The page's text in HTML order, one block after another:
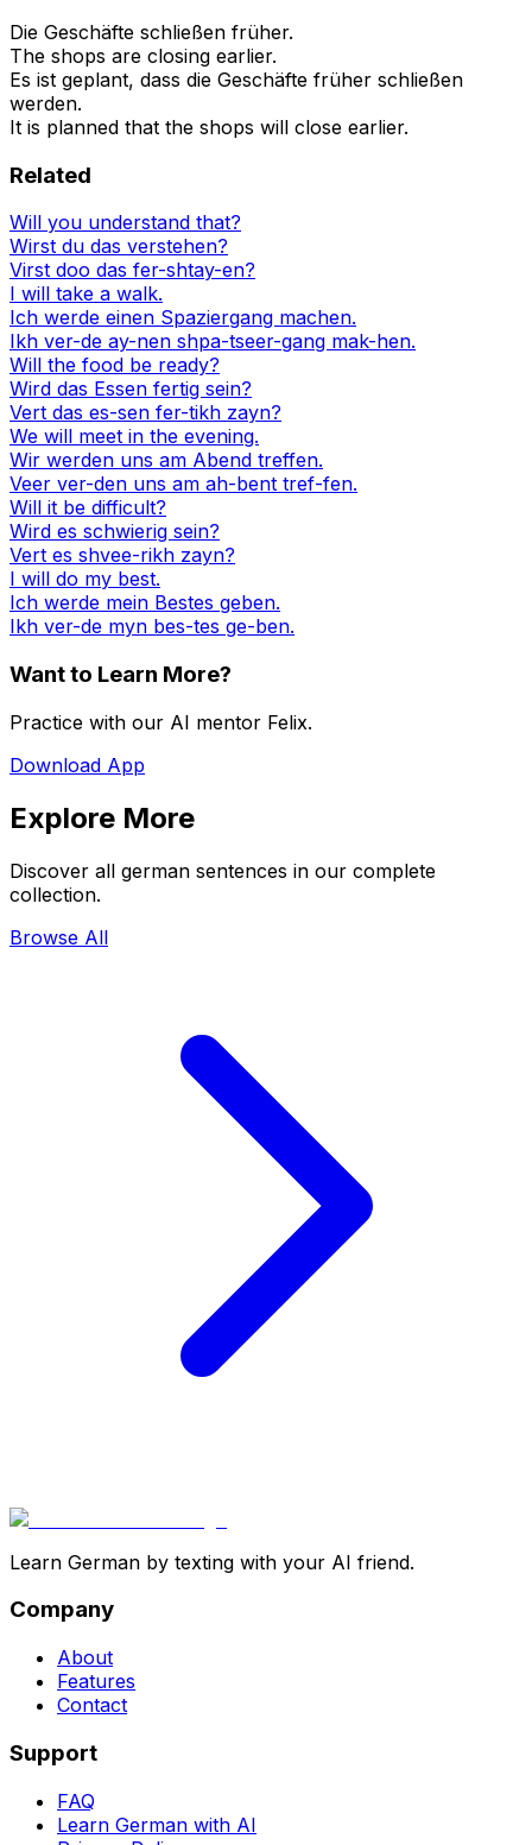
Die Geschäfte schließen früher.
The shops are closing earlier.
Es ist geplant, dass die Geschäfte früher schließen
werden.
It is planned that the shops will close earlier.
Related
Will you understand that?
Wirst du das verstehen?
Virst doo das fer-shtay-en?
I will take a walk.
Ich werde einen Spaziergang machen.
Ikh ver-de ay-nen shpa-tseer-gang mak-hen.
Will the food be ready?
Wird das Essen fertig sein?
Vert das es-sen fer-tikh zayn?
We will meet in the evening.
Wir werden uns am Abend treffen.
Veer ver-den uns am ah-bent tref-fen.
Will it be difficult?
Wird es schwierig sein?
Vert es shvee-rikh zayn?
I will do my best.
Ich werde mein Bestes geben.
Ikh ver-de myn bes-tes ge-ben.
Want to Learn More?
Practice with our AI mentor Felix.
Download App
Explore More
Discover all german sentences in our complete
collection.
Browse All
Learn German by texting with your AI friend.
Company
About
Features
Contact
Support
FAQ
Learn German with AI